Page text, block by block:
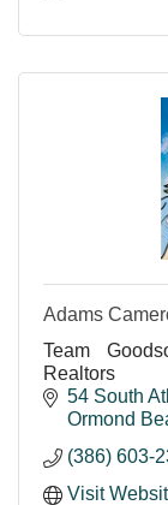
Adams
Team
Realtors
54 South
Ormond
(386) 603-
Visit